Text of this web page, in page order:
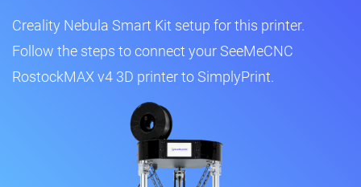
Creality Nebula Smart Kit setup for this printer.
Follow the steps to connect your SeeMeCNC
RostockMAX v4 3D printer to SimplyPrint.